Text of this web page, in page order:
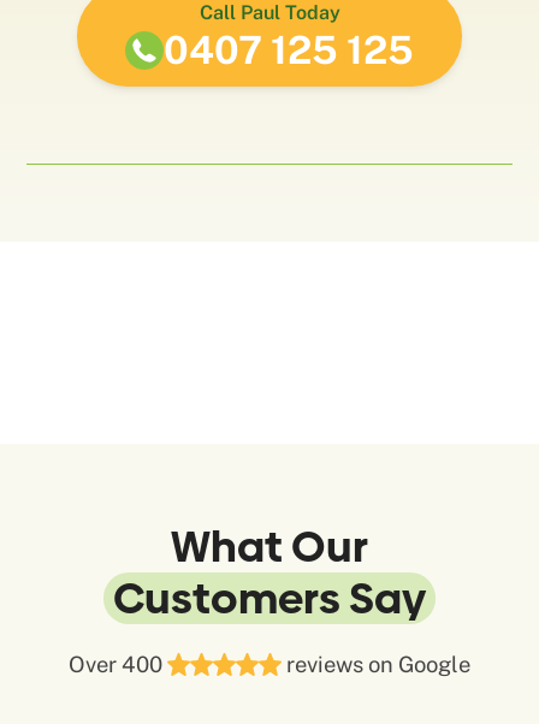
Call Paul Today
0407 125 125
What Our
Customers Say
Over 400 reviews on Google